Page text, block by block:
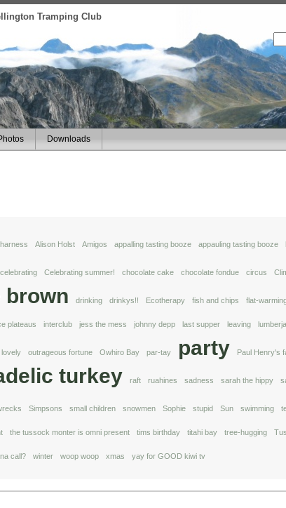
Tramping Club
Downloads
Alison Holst Amigos appalling tasting booze appauling tasting booze
celebrating Celebrating summer! chocolate cake chocolate fondue circus
brown drinking drinkys!! Ecotherapy fish and chips flat-
plateaus interclub jess the mess johnny depp last supper leaving
outrageous fortune Owhiro Bay par-tay party Paul Henry's
turkey raft ruahines sadness sarah the hippy
Simpsons small children snowmen Sophie stupid Sun swimming
the tussock monter is omni present tims birthday titahi bay tree-hugging
call? winter woop woop xmas yay for GOOD kiwi tv